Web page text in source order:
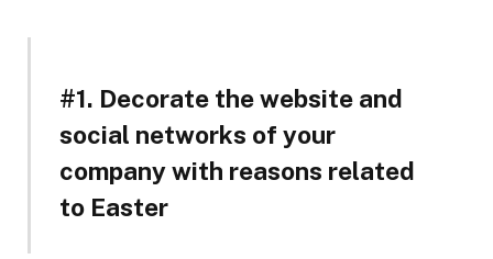
#1. Decorate the website and
social networks of your
company with reasons related
to Easter